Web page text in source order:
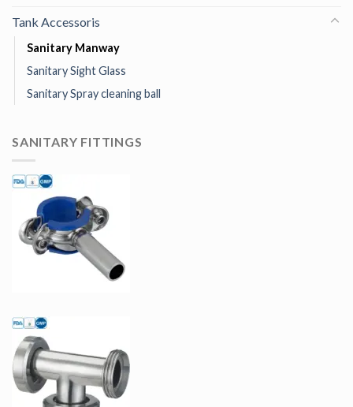
Tank Accessoris
Sanitary Manway
Sanitary Sight Glass
Sanitary Spray cleaning ball
SANITARY FITTINGS